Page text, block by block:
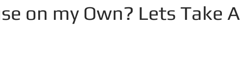
on my Own? Lets Take A